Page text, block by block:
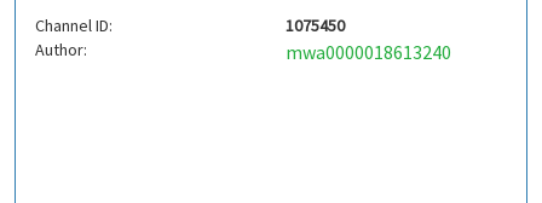
Channel ID:
1075450
Author:
mwa0000018613240